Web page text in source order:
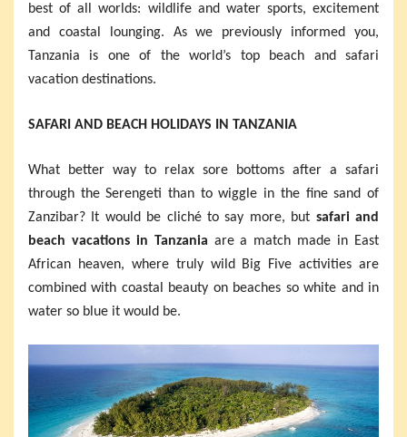
best of all worlds: wildlife and water sports, excitement
and coastal lounging. As we previously informed you,
Tanzania is one of the world’s top beach and safari
vacation destinations.
SAFARI AND BEACH HOLIDAYS IN TANZANIA
What better way to relax sore bottoms after a safari
through the Serengeti than to wiggle in the fine sand of
Zanzibar? It would be cliché to say more, but safari and
beach vacations in Tanzania are a match made in East
African heaven, where truly wild Big Five activities are
combined with coastal beauty on beaches so white and in
water so blue it would be.